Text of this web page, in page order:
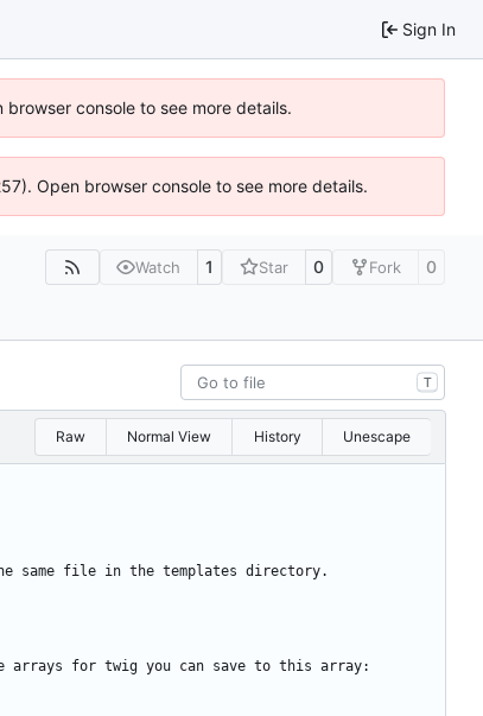
Sign In
console to see more details.
Open browser console to see more details.
Watch 1 Star 0 Fork 0
T
Raw Normal View History Unescape